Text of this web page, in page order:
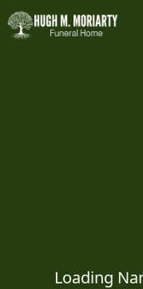
Loading